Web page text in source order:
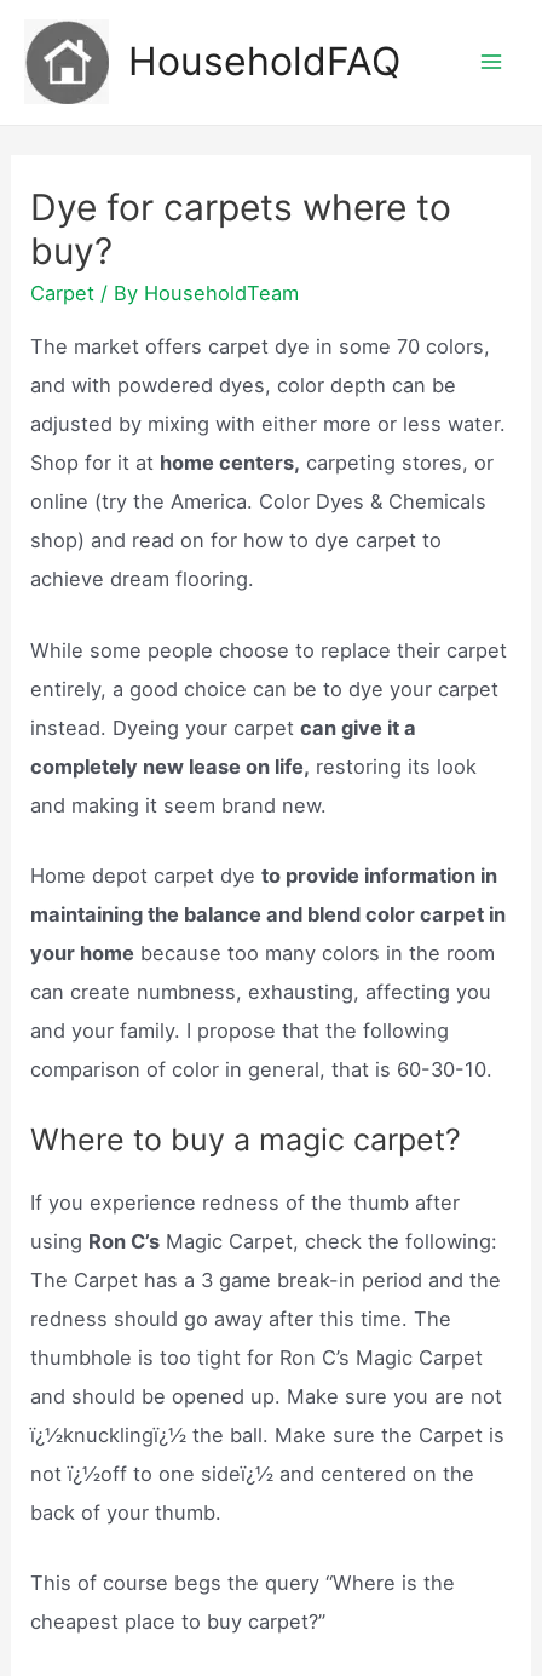
content
HouseholdFAQ
Dye for carpets where to
buy?
Carpet / By HouseholdTeam
The market offers carpet dye in some 70 colors,
and with powdered dyes, color depth can be
adjusted by mixing with either more or less water.
Shop for it at home centers, carpeting stores, or
online (try the America. Color Dyes & Chemicals
shop) and read on for how to dye carpet to
achieve dream flooring.
While some people choose to replace their carpet
entirely, a good choice can be to dye your carpet
instead. Dyeing your carpetcan give it a
completely new lease on life, restoring its look
and making it seem brand new.
Home depot carpet dyeto provide information in
maintaining the balance and blend color carpet in
your home because too many colors in the room
can create numbness, exhausting, affecting you
and your family. I propose that the following
comparison of color in general, that is 60-30-10.
Where to buy a magic carpet?
If you experience redness of the thumb after
using Ron C’s Magic Carpet, check the following:
The Carpet has a 3 game break-in period and the
redness should go away after this time. The
thumbhole is too tight for Ron C’s Magic Carpet
and should be opened up. Make sure you are not
ï¿½knucklingï¿½ the ball. Make sure the Carpet is
not ï¿½off to one sideï¿½ and centered on the
back of your thumb.
This of course begs the query “Where is the
cheapest place to buy carpet?”